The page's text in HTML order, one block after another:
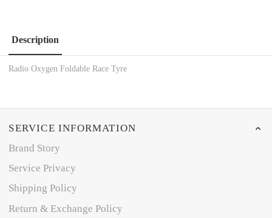
Description
Radio Oxygen Foldable Race Tyre
SERVICE INFORMATION
Brand Story
Service Privacy
Shipping Policy
Return & Exchange Policy